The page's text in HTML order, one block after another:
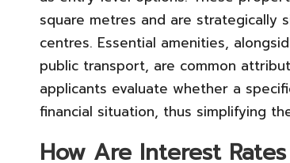
square metres and are strategically
centres. Essential amenities,
public transport, are common
applicants evaluate whether a
financial situation, thus simplifying
How Are Interest